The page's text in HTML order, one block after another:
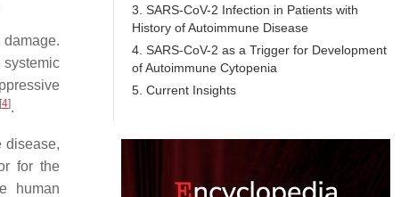
systemic
[4].
disease,
for the
human
3. SARS-CoV-2 Infection in Patients with
History of Autoimmune Disease
4. SARS-CoV-2 as a Trigger for Development
of Autoimmune Cytopenia
5. Current Insights